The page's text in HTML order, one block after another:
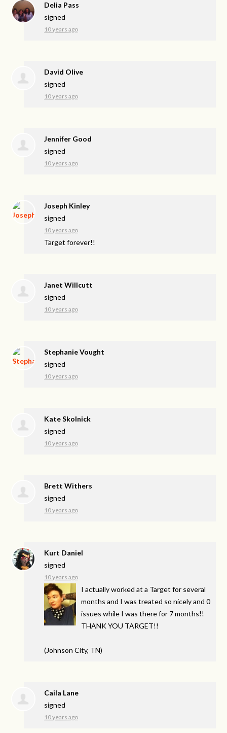
Delia Pass
signed
10 years ago
David Olive
signed
10 years ago
Jennifer Good
signed
10 years ago
Joseph Kinley
signed
10 years ago
Target forever!!
Janet Willcutt
signed
10 years ago
Stephanie Vought
signed
10 years ago
Kate Skolnick
signed
10 years ago
Brett Withers
signed
10 years ago
Kurt Daniel
signed
10 years ago
I actually worked at a Target for several
months and I was treated so nicely and 0
issues while I was there for 7 months!!
THANKYOU TARGET!!
(Johnson City, TN)
Caila Lane
signed
10 years ago